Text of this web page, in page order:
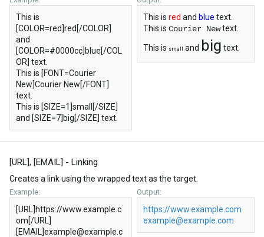
This is
[COLOR=red]red[/COLOR]
and
[COLOR=#0000cc]blue[/COL
OR] text.
This is [FONT=Courier
New]Courier New[/FONT]
text.
This is [SIZE=1]small[/SIZE]
and [SIZE=7]big[/SIZE] text.
This is red and blue text.
This is Courier Newtext.
This is small and big text.
[URL], [EMAIL] - Linking
Creates a link using the wrapped text as the target.
Example:
[URL]https://www.example.c
om[/URL]
[EMAIL]example@example.c
Output:
https://www.example.com
example@example.com